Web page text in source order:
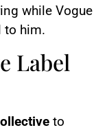
while Vogue
to him.
Label
to